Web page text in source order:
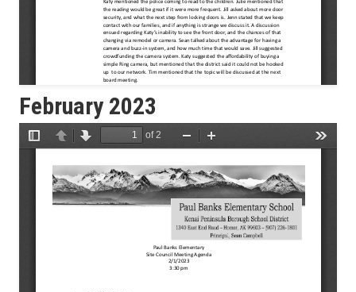
February 2023